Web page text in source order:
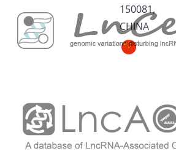
150081,
CHINA